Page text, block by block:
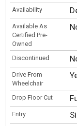
Availability
Available As
Certified Pre-
Owned
Discontinued
Drive From
Wheelchair
Drop Floor Cut
Entry